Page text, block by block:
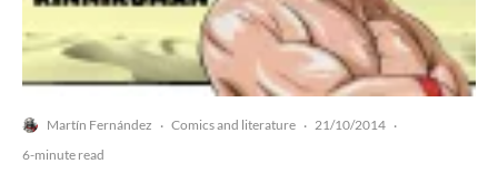
Martín Fernández · Comics and literature · 21/10/2014 ·
6-minute read